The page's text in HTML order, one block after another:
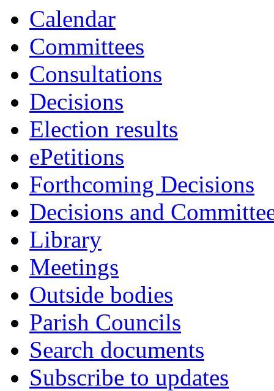
Calendar
Committees
Consultations
Decisions
Election results
ePetitions
Forthcoming Decisions
Decisions and
Library
Meetings
Outside bodies
Parish Councils
Search documents
Subscribe to updates